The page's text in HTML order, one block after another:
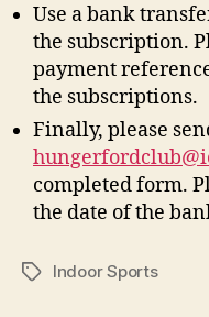
Use a bank
the subscription.
payment
the subscriptions.
Finally, please
completed form.
the date of the
TagsIndoor Sports